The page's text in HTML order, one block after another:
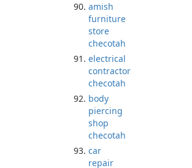
amish
furniture
store
checotah
electrical
contractor
checotah
body
piercing
shop
checotah
car
repair